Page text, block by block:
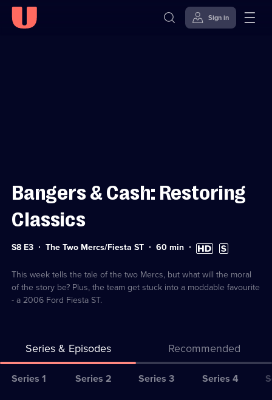
Sign in
Bangers & Cash: Restoring
Classics
Series
S8 E3 The Two Mercs/Fiesta ST Duration:
60min High
Definition
Subtitles
available
This week tells the tale of the two Mercs, but what will the moral
of the story be? Plus, the team get stuck into a moddable favourite
- a 2006 Ford Fiesta ST.
Series & Episodes Recommended
Series
Series 1 Series 2 Series 3 Series 4